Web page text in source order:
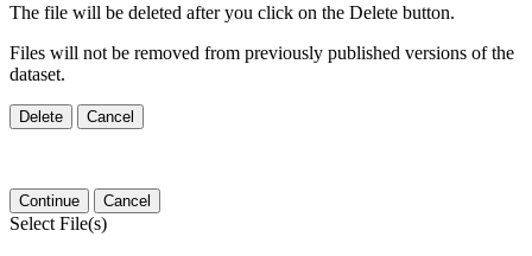
The file will be deleted after you click on the Delete button.
Files will not be removed from previously published versions of the
dataset.
Delete Cancel
Continue Cancel
Select File(s)